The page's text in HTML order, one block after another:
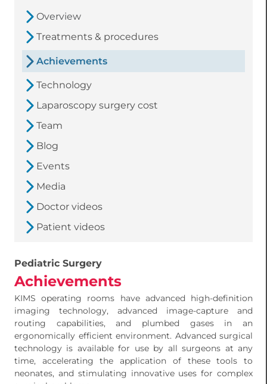
Overview
Treatments & procedures
Achievements
Technology
Laparoscopy surgery cost
Team
Blog
Events
Media
Doctor videos
Patient videos
Pediatric Surgery
Achievements
KIMS operating rooms have advanced high-definition
imaging technology, advanced image-capture and
routing capabilities, and plumbed gases in an
ergonomically efficient environment. Advanced surgical
technology is available for use by all surgeons at any
time, accelerating the application of these tools to
neonates, and stimulating innovative uses for complex